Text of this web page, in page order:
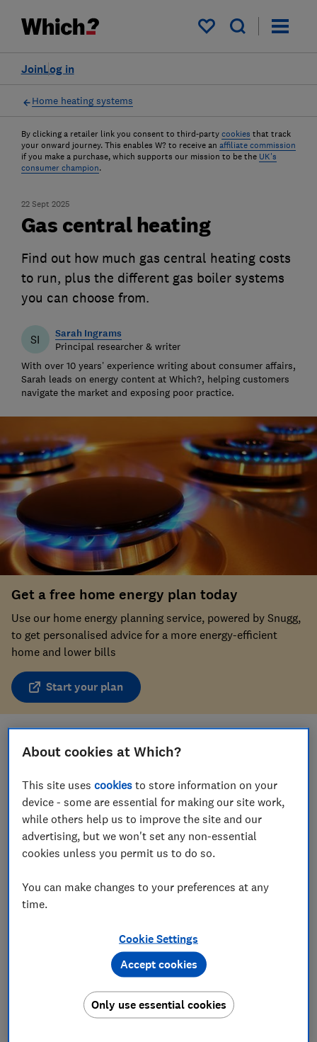
My saved items
Log in
Join
Home heating systems
By clicking a retailer link you consent to third-party cookies that track
your onward journey. This enables W? to receive an affiliate commission
if you make a purchase, which supports our mission to be the UK's
consumer champion.
22 Sept 2025
Gas central heating
Find out how much gas central heating costs
to run, plus the different gas boiler systems
you can choose from.
SI Sarah Ingrams
Principal researcher & writer
With over 10 years’ experience writing about consumer affairs,
Sarah leads on energy content at Which?, helping customers
navigate the market and exposing poor practice.
Get a free home energy plan today
Use our home energy planning service, powered by Snugg,
to get personalised advice for a more energy-efficient
home and lower bills
Start your plan
Save article
In this article
How much does gas central heating cost?
Is gas central heating bad for the environment?
About cookies at Which?
This site usescookies to store information on your
device - some are essential for making our site work,
while others help us to improve the site and our
advertising, but we won't set any non-essential
cookies unless you permit us to do so.
You can make changes to your preferences at any
time.
Cookie Settings
Only use essential cookies
Accept cookies